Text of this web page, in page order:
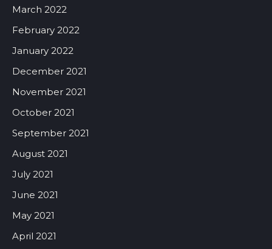
March 2022
February 2022
January 2022
December 2021
November 2021
October 2021
September 2021
August 2021
July 2021
June 2021
May 2021
April 2021